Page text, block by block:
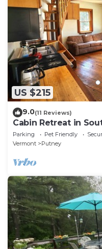
US $215
9.0(11 Reviews)
Cabin Retreat in
Parking Pet Friendly
Vermont
Putney